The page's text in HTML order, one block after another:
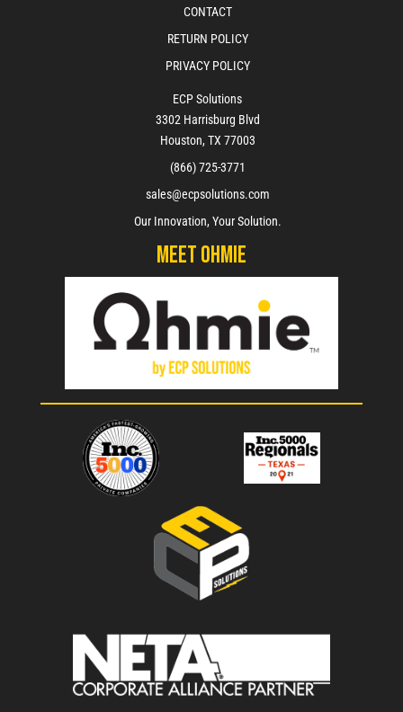
CONTACT
RETURN POLICY
PRIVACY POLICY
ECP Solutions
3302 Harrisburg Blvd
Houston, TX 77003
(866) 725-3771
sales@ecpsolutions.com
Our Innovation, Your Solution.
Meet Ohmie